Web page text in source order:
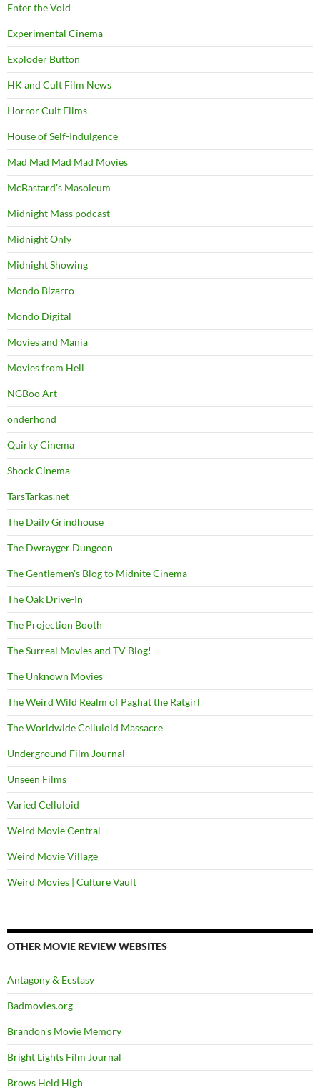
Enter the Void
Experimental Cinema
Exploder Button
HK and Cult Film News
Horror Cult Films
House of Self-Indulgence
Mad Mad Mad Mad Movies
McBastard's Masoleum
Midnight Mass podcast
Midnight Only
Midnight Showing
Mondo Bizarro
Mondo Digital
Movies and Mania
Movies from Hell
NGBoo Art
onderhond
Quirky Cinema
Shock Cinema
TarsTarkas.net
The Daily Grindhouse
The Dwrayger Dungeon
The Gentlemen's Blog to Midnite Cinema
The Oak Drive-In
The Projection Booth
The Surreal Movies and TV Blog!
The Unknown Movies
The Weird Wild Realm of Paghat the Ratgirl
The Worldwide Celluloid Massacre
Underground Film Journal
Unseen Films
Varied Celluloid
Weird Movie Central
Weird Movie Village
Weird Movies | Culture Vault
OTHER MOVIE REVIEW WEBSITES
Antagony & Ecstasy
Badmovies.org
Brandon's Movie Memory
Bright Lights Film Journal
Brows Held High